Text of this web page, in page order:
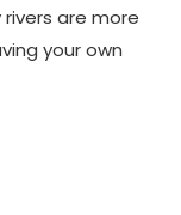
are more
your own